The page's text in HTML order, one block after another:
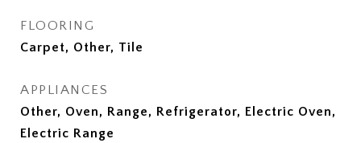
FLOORING
Carpet, Other, Tile
APPLIANCES
Other, Oven, Range, Refrigerator, Electric Oven,
Electric Range